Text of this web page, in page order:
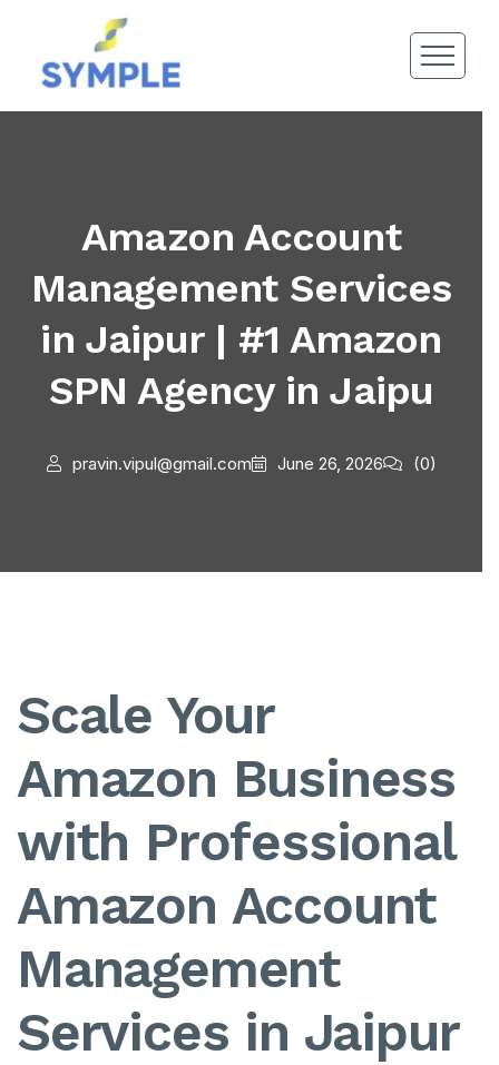
Amazon Account
Management Services
in Jaipur | #1 Amazon
SPN Agency in Jaipu
pravin.vipul@gmail.com June 26, 2026 (0)
Scale Your
Amazon Business
with Professional
Amazon Account
Management
Services in Jaipur